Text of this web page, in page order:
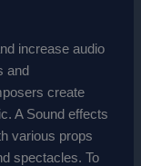
increase audio
and
create
A Sound effects
various props
spectacles. To